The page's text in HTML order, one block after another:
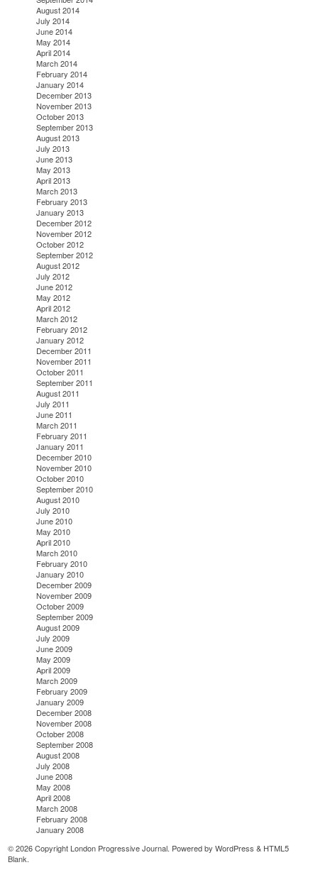
August 2014
July 2014
June 2014
May 2014
April 2014
March 2014
February 2014
January 2014
December 2013
November 2013
October 2013
September 2013
August 2013
July 2013
June 2013
May 2013
April 2013
March 2013
February 2013
January 2013
December 2012
November 2012
October 2012
September 2012
August 2012
July 2012
June 2012
May 2012
April 2012
March 2012
February 2012
January 2012
December 2011
November 2011
October 2011
September 2011
August 2011
July 2011
June 2011
March 2011
February 2011
January 2011
December 2010
November 2010
October 2010
September 2010
August 2010
July 2010
June 2010
May 2010
April 2010
March 2010
February 2010
January 2010
December 2009
November 2009
October 2009
September 2009
August 2009
July 2009
June 2009
May 2009
April 2009
March 2009
February 2009
January 2009
December 2008
November 2008
October 2008
September 2008
August 2008
July 2008
June 2008
May 2008
April 2008
March 2008
February 2008
January 2008
© 2026 Copyright London Progressive Journal. Powered byWordPress & HTML5
Blank.